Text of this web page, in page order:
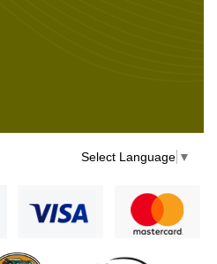
Select Language ▼